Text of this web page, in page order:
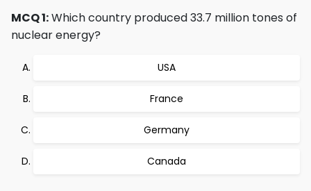
MCQ 1:Which country produced 33.7 million tones of
nuclear energy?
USA
France
Germany
Canada